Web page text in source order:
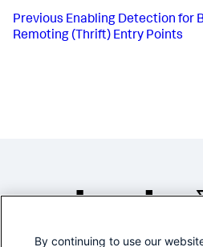
Previous Enabling Detection for
Remoting (Thrift) Entry Points
By continuing to use our